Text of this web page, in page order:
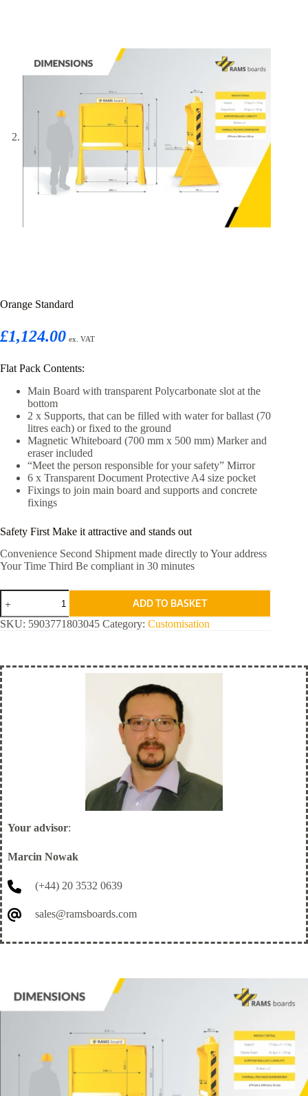
Orange Standard
£1,124.00 ex. VAT
Flat Pack Contents:
Main Board with transparent Polycarbonate slot at the
bottom
2 x Supports, that can be filled with water for ballast (70
litres each) or fixed to the ground
Magnetic Whiteboard (700 mm x 500 mm) Marker and
eraser included
“Meet the person responsible for your safety” Mirror
6 x Transparent Document Protective A4 size pocket
Fixings to join main board and supports and concrete
fixings
Safety First Make it attractive and stands out
Convenience Second Shipment made directly to Your address
Your Time Third Be compliant in 30 minutes
Orange
Standard
quantity
ADD TO BASKET
SKU: 5903771803045 Category: Customisation
Your advisor:
Marcin Nowak
(+44) 20 3532 0639
sales@ramsboards.com